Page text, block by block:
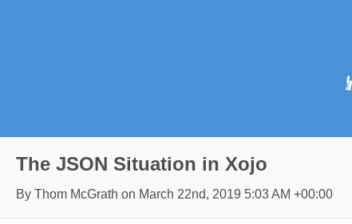
The JSON Situation in Xojo
By Thom McGrath on March 22nd, 2019 5:03 AM +00:00